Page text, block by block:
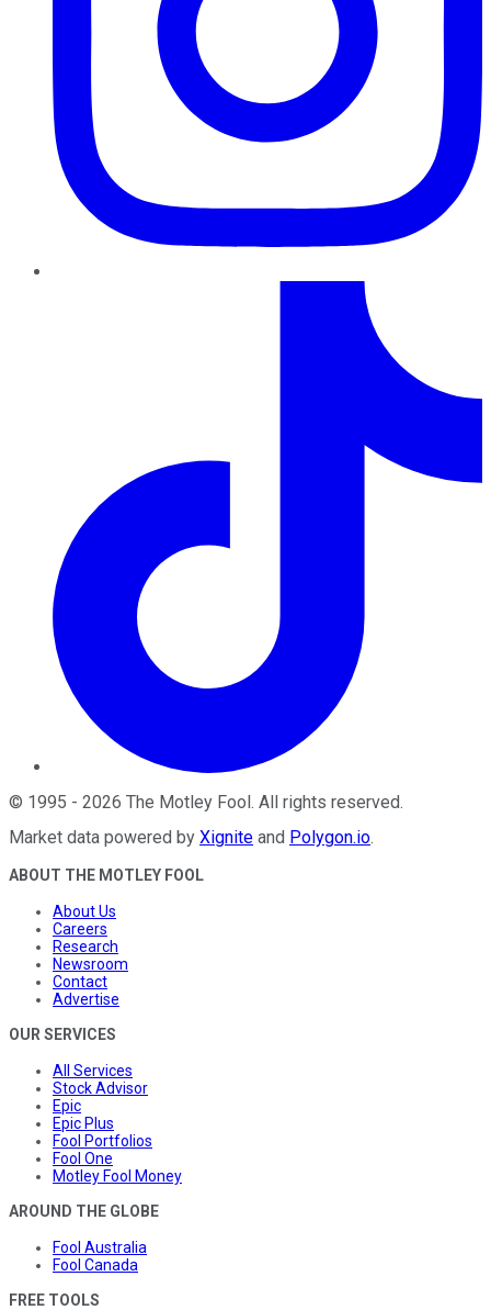
© 1995 - 2026 The Motley Fool. All rights reserved.
Market data powered by Xignite and Polygon.io.
ABOUT THE MOTLEY FOOL
About Us
Careers
Research
Newsroom
Contact
Advertise
OUR SERVICES
All Services
Stock Advisor
Epic
Epic Plus
Fool Portfolios
Fool One
Motley Fool Money
AROUND THE GLOBE
Fool Australia
Fool Canada
FREE TOOLS